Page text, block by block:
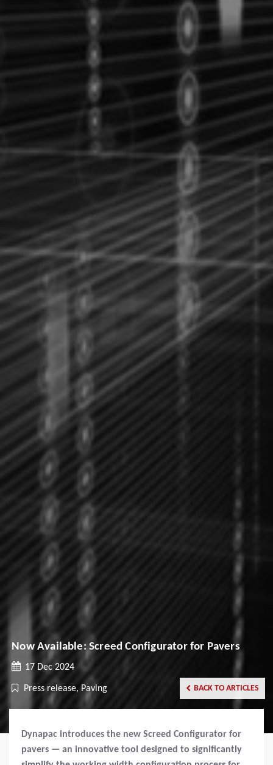
Now Available: Screed Configurator for Pavers
17 Dec 2024
Press release, Paving BACK TO ARTICLES
Dynapac introduces the new Screed Configurator for
pavers — an innovative tool designed to significantly